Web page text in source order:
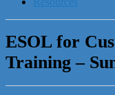
ESOL for
Training –